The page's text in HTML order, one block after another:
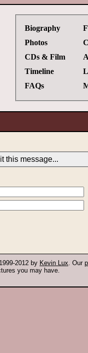
Biography
Photos
CDs & Film
Timeline
FAQs
this message...
2012 by Kevin Lux. Our
you may have.